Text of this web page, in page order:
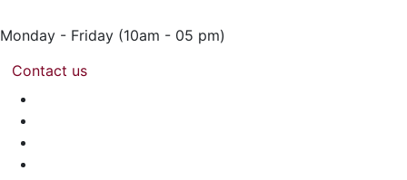
Monday - Friday (10am - 05 pm)
Contact us